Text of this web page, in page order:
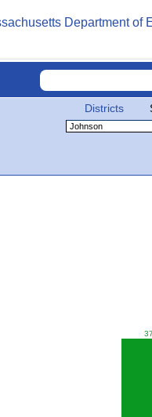
Districts
37